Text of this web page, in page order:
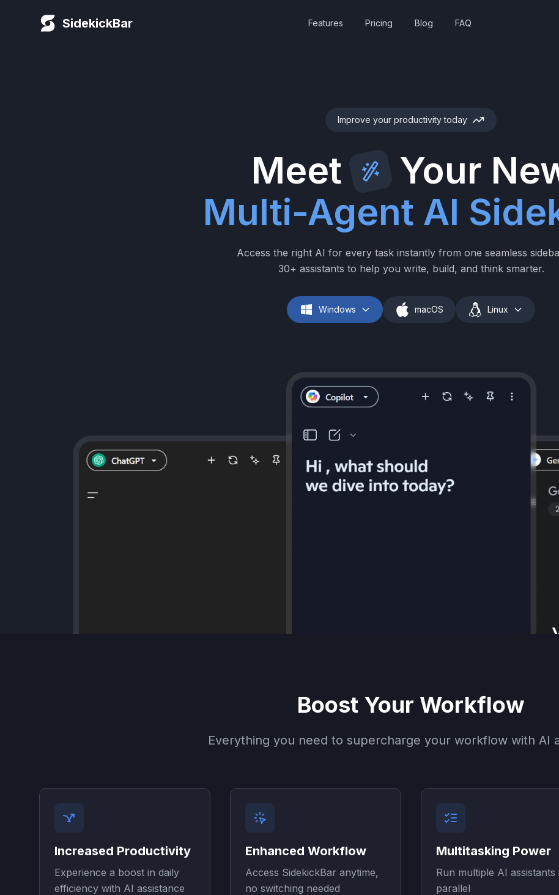
SidekickBar Features Pricing Blog FAQ
Improve your productivity today
Meet
Your
Multi-Agent AI
Access the right AI for every task instantly from one seamless
30+ assistants to help you write, build, and think smarter.
Windows macOS Linux
Boost Your Workflow
Everything you need to supercharge your workflow with AI
Increased Productivity
Experience a boost in daily
efficiency with AI assistance
Enhanced Workflow
Access SidekickBar anytime,
no switching needed
Multitasking Power
Run multiple AI assistants
parallel